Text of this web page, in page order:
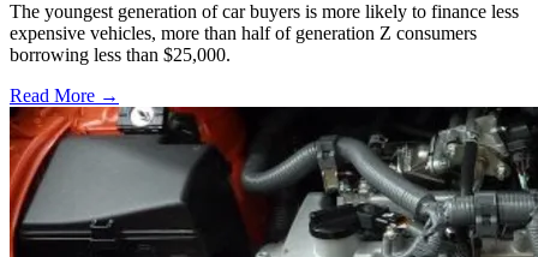
The youngest generation of car buyers is more likely to finance less
expensive vehicles, more than half of generation Z consumers
borrowing less than $25,000.
Read More →